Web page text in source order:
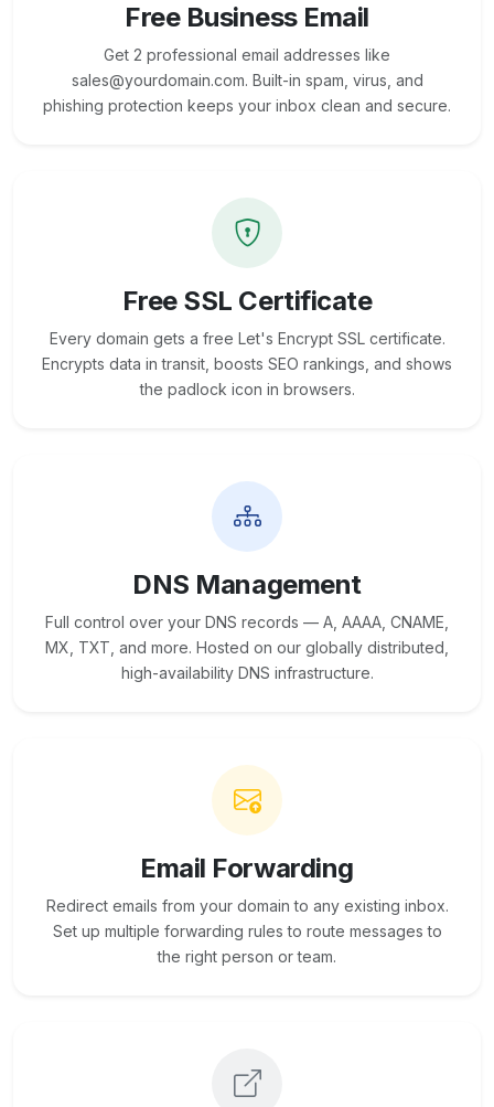
Free Business Email
Get 2 professional email addresses like
sales@yourdomain.com. Built-in spam, virus, and
phishing protection keeps your inbox clean and secure.
Free SSL Certificate
Every domain gets a free Let's Encrypt SSL certificate.
Encrypts data in transit, boosts SEO rankings, and shows
the padlock icon in browsers.
DNS Management
Full control over your DNS records — A, AAAA, CNAME,
MX, TXT, and more. Hosted on our globally distributed,
high-availability DNS infrastructure.
Email Forwarding
Redirect emails from your domain to any existing inbox.
Set up multiple forwarding rules to route messages to
the right person or team.